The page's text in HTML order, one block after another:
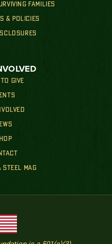
FAMILIES
& POLICIES
GIVE
STEEL MAG